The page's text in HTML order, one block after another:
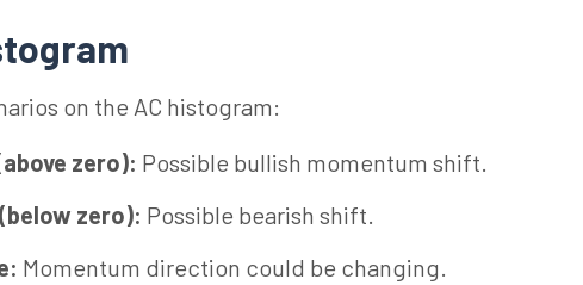
on the AC histogram:
zero): Possible bullish momentum shift.
zero): Possible bearish shift.
Momentum direction could be changing.